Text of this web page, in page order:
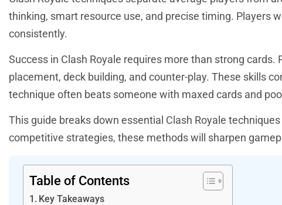
thinking, smart resource use, and precise timing. Players
consistently.
Success in Clash Royale requires more than strong
placement, deck building, and counter-play. These skills
technique often beats someone with maxed cards and
This guide breaks down essential Clash Royale
competitive strategies, these methods will sharpen
Table of Contents
Key Takeaways